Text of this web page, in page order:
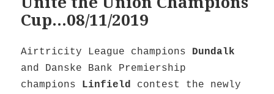
Cup…08/11/2019
Airtricity League champions Dundalk
and Danske Bank Premiership
champions Linfield contest the newly